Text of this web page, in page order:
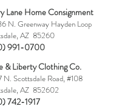
Lane Home Consignment
N. Greenway Hayden Loop
AZ 85260
991-0700
& Liberty Clothing Co.
N. Scottsdale Road, #108
AZ 852602
742-1917